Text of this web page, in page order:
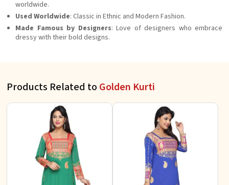
worldwide.
Used Worldwide: Classic in Ethnic and Modern Fashion.
Made Famous by Designers: Love of designers who embrace
dressy with their bold designs.
Products Related to Golden Kurti